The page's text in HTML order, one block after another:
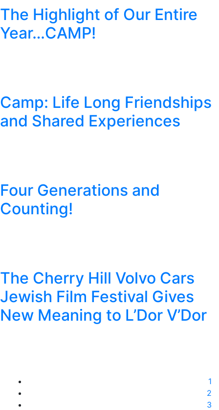
The Highlight of Our Entire
Year…CAMP!
Camp: Life Long Friendships
and Shared Experiences
Four Generations and
Counting!
The Cherry Hill Volvo Cars
Jewish Film Festival Gives
New Meaning to L’Dor V’Dor
1
2
3